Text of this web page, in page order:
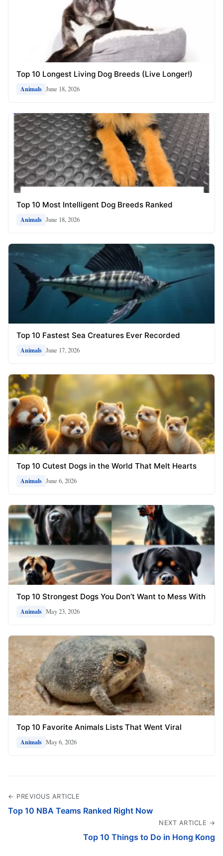
Top 10 Longest Living Dog Breeds (Live Longer!)
Animals June 18, 2026
Top 10 Most Intelligent Dog Breeds Ranked
Animals June 18, 2026
Top 10 Fastest Sea Creatures Ever Recorded
Animals June 17, 2026
Top 10 Cutest Dogs in the World That Melt Hearts
Animals June 6, 2026
Top 10 Strongest Dogs You Don’t Want to Mess With
Animals May 23, 2026
Top 10 Favorite Animals Lists That Went Viral
Animals May 6, 2026
← PREVIOUS ARTICLE
Top 10 NBA Teams Ranked Right Now
NEXT ARTICLE →
Top 10 Things to Do in Hong Kong